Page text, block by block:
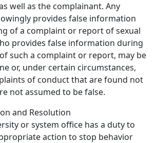
well as the complainant. Any
provides false information
of a complaint or report of sexual
provides false information during
such a complaint or report, may be
or, under certain circumstances,
of conduct that are found not
not assumed to be false.
and Resolution
or system office has a duty to
action to stop behavior